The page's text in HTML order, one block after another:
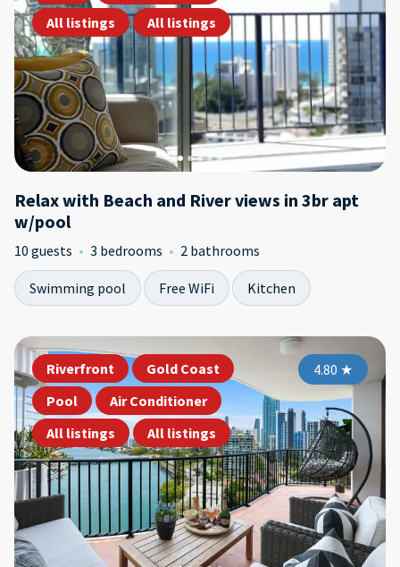
All listings
All listings
Relax with Beach and River views in 3br apt
w/pool
10 guests 3 bedrooms 2 bathrooms
Swimming pool Free WiFi Kitchen
Riverfront
Gold Coast
Pool
Air Conditioner
All listings
All listings
4.80 ★